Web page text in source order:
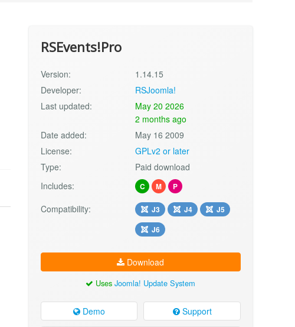
RSEvents!Pro
Version:
1.14.15
Developer:
RSJoomla!
Last updated:
May 20 2026
2 months ago
Date added:
May 16 2009
License:
GPLv2 or later
Type:
Paid download
Includes:
C M P
Compatibility: J3 J4
J5
J6
Download
UsesJoomla! Update System
Demo Support